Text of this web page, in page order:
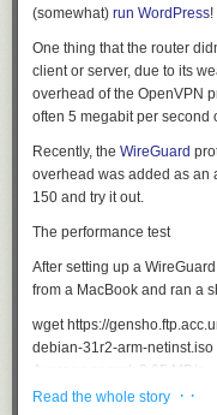
(somewhat) run WordPress!
One thing that the router
client or server, due to its
overhead of the OpenVPN
often 5 megabit per second
Recently, the WireGuard
overhead was added as an
150 and try it out.
The performance test
After setting up a
from a MacBook and ran a
wget https://
debian-31r2-arm-
This means that this tiny
Read the whole story · ·